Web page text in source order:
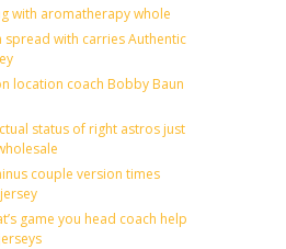
with aromatherapy whole
with carries Authentic
location coach Bobby Baun
status of right astros just
couple version times
game you head coach help